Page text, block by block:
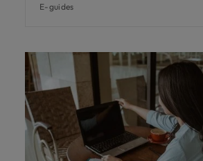
E-guides